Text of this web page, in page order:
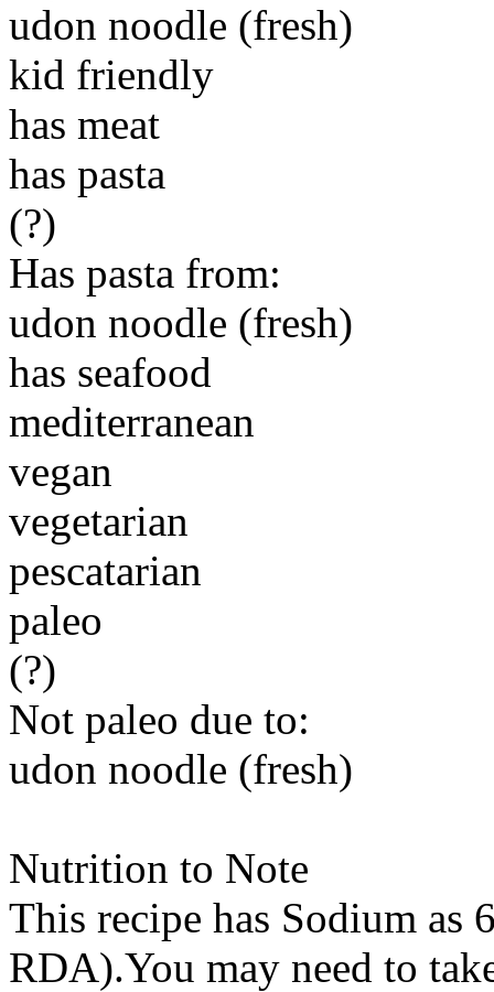
udon noodle (fresh)
kid friendly
has meat
has pasta
(?)
Has pasta from:
udon noodle (fresh)
has seafood
mediterranean
vegan
vegetarian
pescatarian
paleo
(?)
Not paleo due to:
udon noodle (fresh)
Nutrition to Note
This recipe has Sodium as
RDA).You may need to